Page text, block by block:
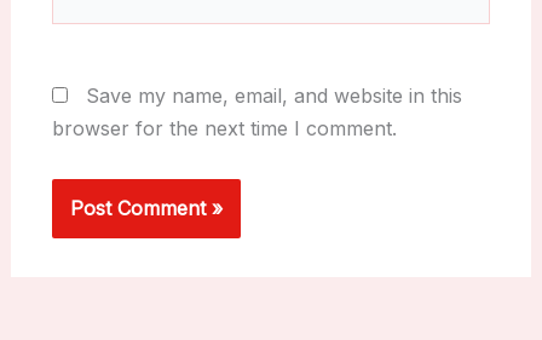
Save my name, email, and website in this
browser for the next time I comment.